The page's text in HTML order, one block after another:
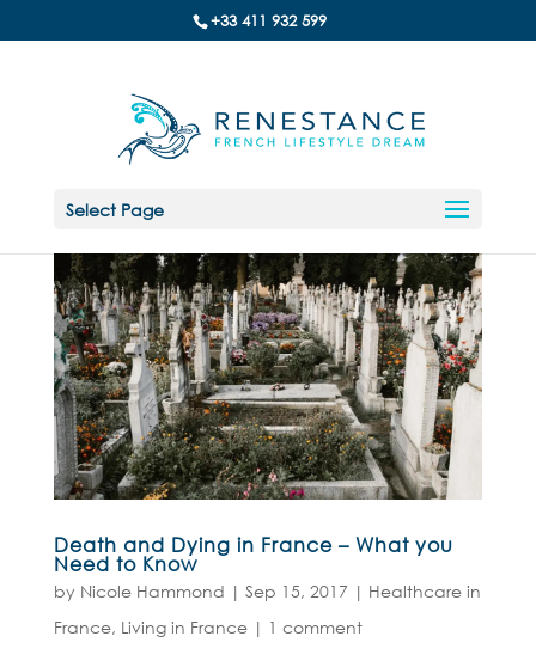
+33 411 932 599
Select Page
Death and Dying in France – What you
Need to Know
by Nicole Hammond | Sep 15, 2017 | Healthcare in
France, Living in France| 1 comment